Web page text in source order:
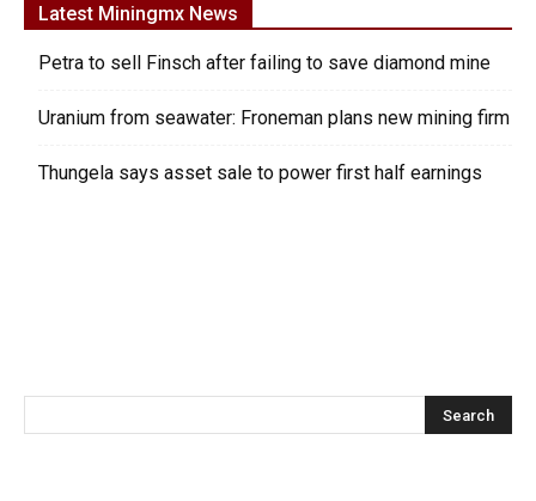
Latest Miningmx News
Petra to sell Finsch after failing to save diamond mine
Uranium from seawater: Froneman plans new mining firm
Thungela says asset sale to power first half earnings